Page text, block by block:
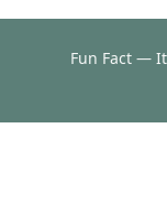
Fun Fact —